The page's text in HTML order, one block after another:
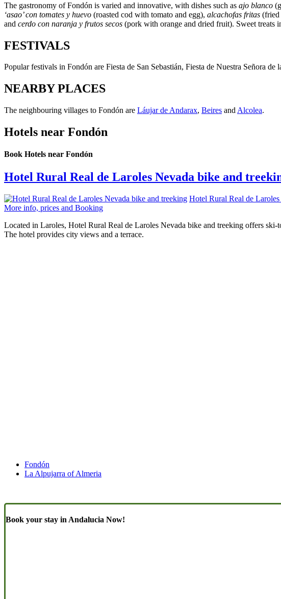
The gastronomy of Fondón is varied and innovative, with dishes such as ajo blanco
‘asao’ con tomates y huevo (roasted cod with tomato and egg), alcachofas fritas (fried
and cerdo con naranja y frutos secos (pork with orange and dried fruit). Sweet treats
FESTIVALS
Popular festivals in Fondón are Fiesta de San Sebastián, Fiesta de Nuestra Señora de
NEARBY PLACES
The neighbouring villages to Fondón are Láujar de Andarax, Beires and Alcolea.
Hotels near Fondón
Book Hotels near Fondón
Hotel Rural Real de Laroles Nevada bike and
Hotel Rural Real de
More info, prices and Booking
Located in Laroles, Hotel Rural Real de Laroles Nevada bike and treeking offers
The hotel provides city views and a terrace.
Fondón
La Alpujarra of Almeria
Book your stay in Andalucia Now!